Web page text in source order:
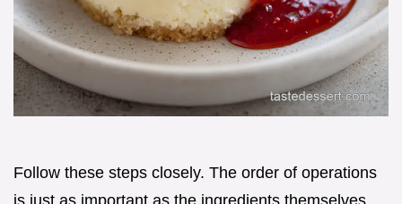
Follow these steps closely. The order of operations
is just as important as the ingredients themselves